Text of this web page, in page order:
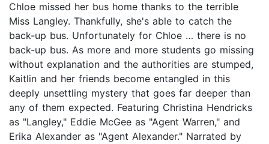
Chloe missed her bus home thanks to the terrible
Miss Langley. Thankfully, she's able to catch the
back-up bus. Unfortunately for Chloe … there is no
back-up bus. As more and more students go missing
without explanation and the authorities are stumped,
Kaitlin and her friends become entangled in this
deeply unsettling mystery that goes far deeper than
any of them expected. Featuring Christina Hendricks
as "Langley," Eddie McGee as "Agent Warren," and
Erika Alexander as "Agent Alexander." Narrated by